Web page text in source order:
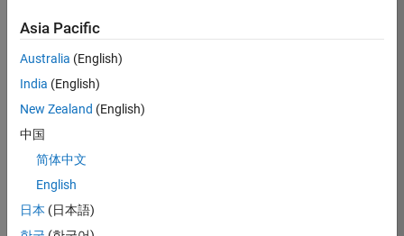
marketing events
and enjoy
managing the
details that make
them run
smoothly? Do you
like working closely
with internal teams
and vendors to
deliver well-
executed
Asia Pacific
Australia (English)
India (English)
New Zealand (English)
中国
简体中文
English
日本 (日本語)